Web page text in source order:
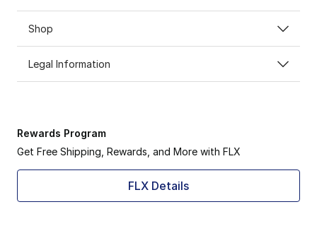
Shop
Legal Information
Rewards Program
Get Free Shipping, Rewards, and More with FLX
FLX Details